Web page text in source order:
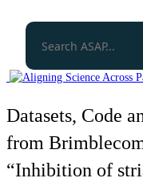
Datasets, Code
from
“Inhibition of